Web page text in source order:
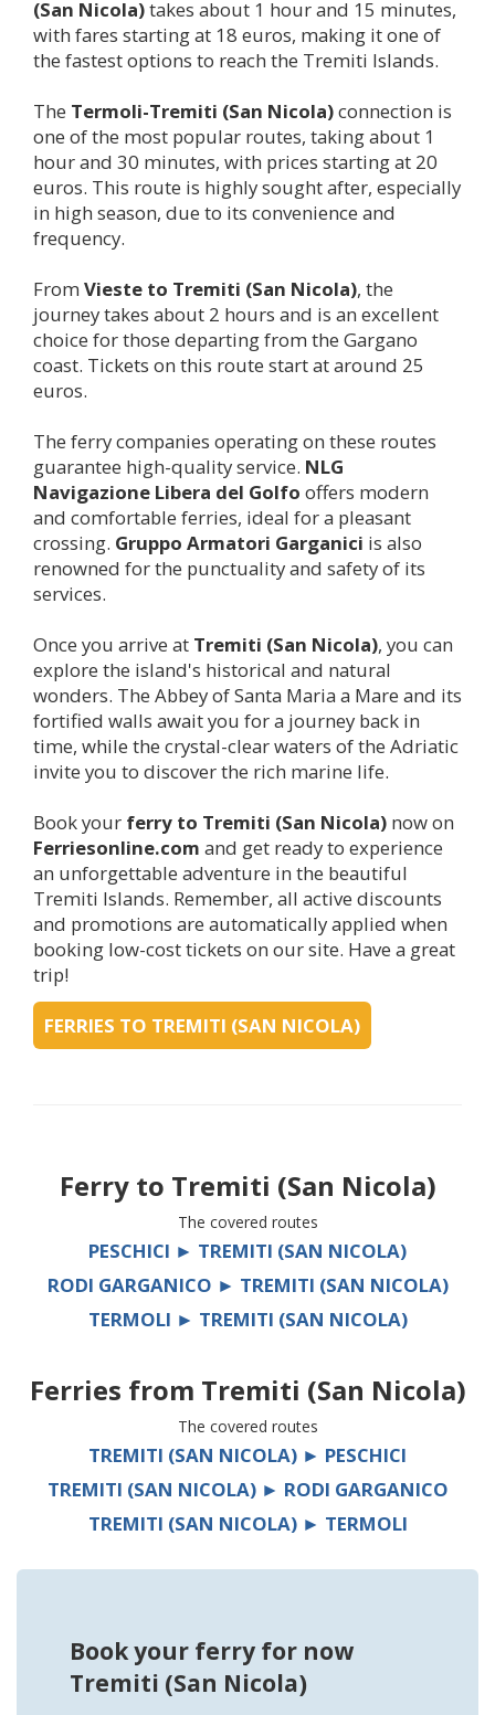
(San Nicola)takes about 1 hour and 15 minutes,
with fares starting at 18 euros, making it one of
the fastest options to reach the Tremiti Islands.
The Termoli-Tremiti (San Nicola)connection is
one of the most popular routes, taking about 1
hour and 30 minutes, with prices starting at 20
euros. This route is highly sought after, especially
in high season, due to its convenience and
frequency.
From Vieste to Tremiti (San Nicola), the
journey takes about 2 hours and is an excellent
choice for those departing from the Gargano
coast. Tickets on this route start at around 25
euros.
The ferry companies operating on these routes
guarantee high-quality service. NLG
Navigazione Libera del Golfo offers modern
and comfortable ferries, ideal for a pleasant
crossing. Gruppo Armatori Garganici is also
renowned for the punctuality and safety of its
services.
Once you arrive at Tremiti (San Nicola), you can
explore the island's historical and natural
wonders. The Abbey of Santa Maria a Mare and its
fortified walls await you for a journey back in
time, while the crystal-clear waters of the Adriatic
invite you to discover the rich marine life.
Book your ferry to Tremiti (San Nicola) now on
Ferriesonline.com and get ready to experience
an unforgettable adventure in the beautiful
Tremiti Islands. Remember, all active discounts
and promotions are automatically applied when
booking low-cost tickets on our site. Have a great
trip!
FERRIES TO TREMITI (SAN NICOLA)
Ferry to Tremiti (San Nicola)
The covered routes
PESCHICI ► TREMITI (SAN NICOLA)
RODI GARGANICO ► TREMITI (SAN NICOLA)
TERMOLI ► TREMITI (SAN NICOLA)
Ferries from Tremiti (San Nicola)
The covered routes
TREMITI (SAN NICOLA) ► PESCHICI
TREMITI (SAN NICOLA) ► RODI GARGANICO
TREMITI (SAN NICOLA) ► TERMOLI
Book your ferry for now
Tremiti (San Nicola)